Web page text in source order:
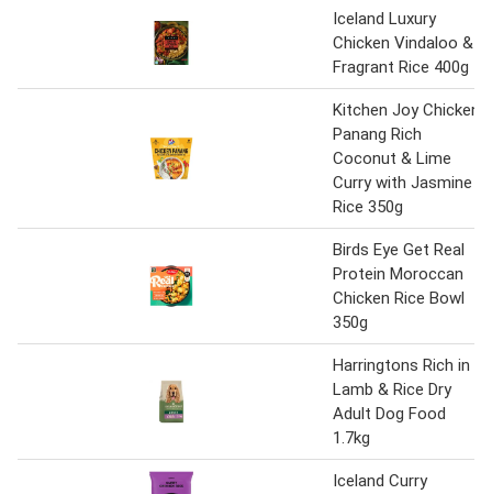
Iceland Luxury
Chicken Vindaloo &
Fragrant Rice 400g
Kitchen Joy Chicken
Panang Rich
Coconut & Lime
Curry with Jasmine
Rice 350g
Birds Eye Get Real
Protein Moroccan
Chicken Rice Bowl
350g
Harringtons Rich in
Lamb & Rice Dry
Adult Dog Food
1.7kg
Iceland Curry